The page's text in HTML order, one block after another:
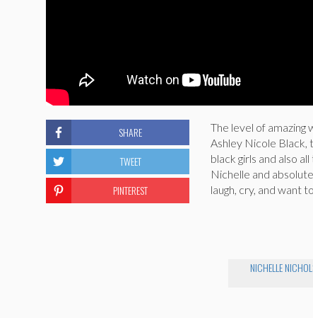
The level of
Ashley Nicole Black,
black girls and also
Nichelle and
laugh, cry, and want
NICHELLE
SHARE
TWEET
PINTEREST